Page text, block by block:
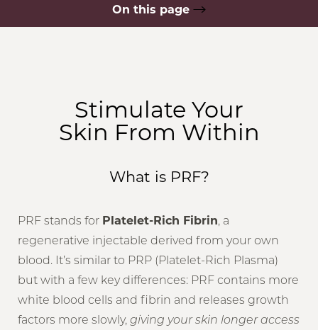
On this page
Candidacy
FAQs
Stimulate Your
Skin From Within
What is PRF?
PRF stands for Platelet-Rich Fibrin, a
regenerative injectable derived from your own
blood. It’s similar to PRP (Platelet-Rich Plasma)
but with a few key differences: PRF contains more
white blood cells and fibrin and releases growth
factors more slowly, giving your skin longer access